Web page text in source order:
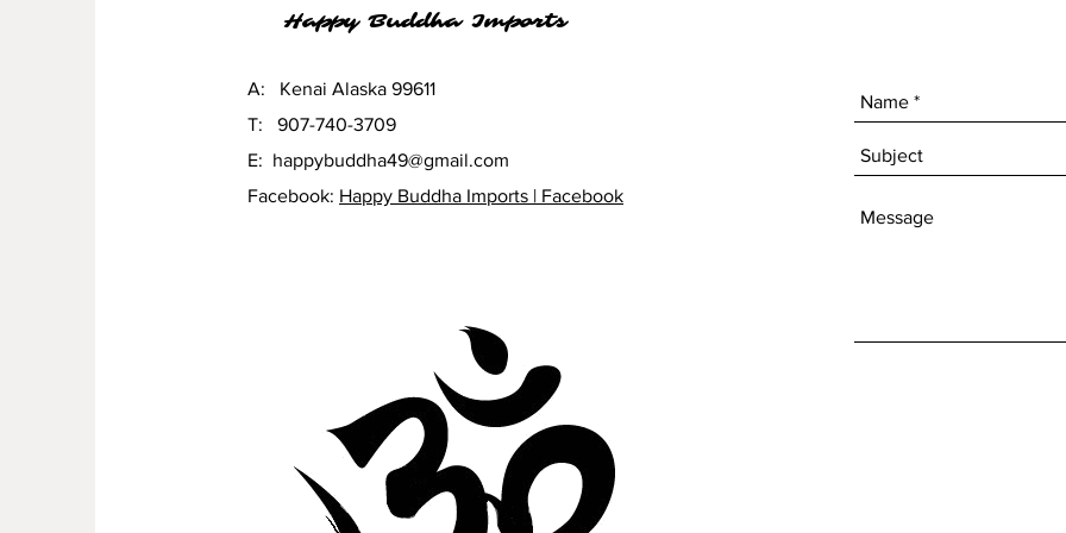
Happy Buddha Imports
A: Kenai Alaska 99611
T: 907-740-3709
E: happybuddha49@gmail.com
Facebook: Happy Buddha Imports | Facebook